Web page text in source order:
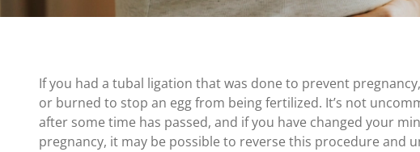
If you had a tubal ligation that was done to prevent
or burned to stop an egg from being fertilized. It’s not
after some time has passed, and if you have changed your
pregnancy, it may be possible to reverse this procedure and